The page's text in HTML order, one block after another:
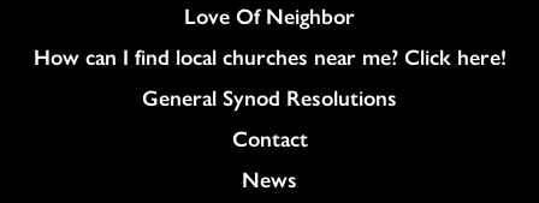
Love Of Neighbor
How can I find local churches near me? Click here!
General Synod Resolutions
Colukmn
Contact
News